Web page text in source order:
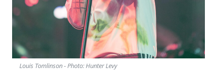
Louis Tomlinson - Photo: Hunter Levy